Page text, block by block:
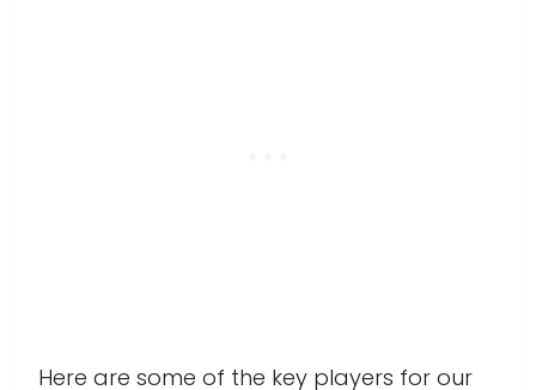
Here are some of the key players for our